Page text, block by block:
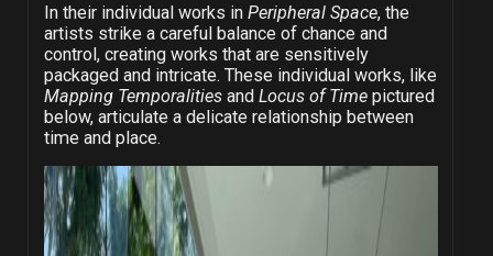
In their individual works in Peripheral Space, the
artists strike a careful balance of chance and
control, creating works that are sensitively
packaged and intricate. These individual works, like
Mapping Temporalitiesand Locus of Timepictured
below, articulate a delicate relationship between
time and place.